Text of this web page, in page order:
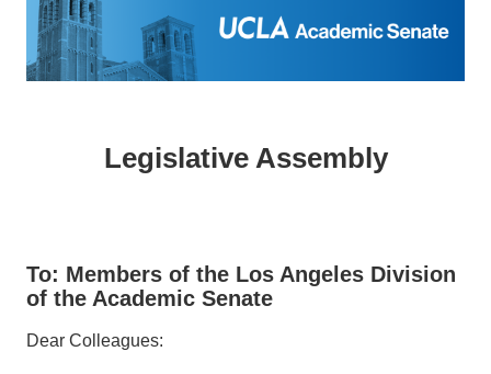
Legislative Assembly
To: Members of the Los Angeles Division
of the Academic Senate
Dear Colleagues: